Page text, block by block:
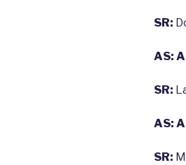
SR:
AS:
SR:
AS:
SR: